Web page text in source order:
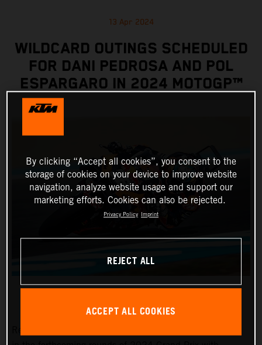
13 Apr 2024
WILDCARD OUTINGS SCHEDULED
FOR DANI PEDROSA AND POL
ESPARGARO IN 2024 MOTOGP™
By clicking “Accept all cookies”, you consent to the
storage of cookies on your device to improve website
navigation, analyze website usage and support our
marketing efforts. Cookies can also be rejected.
Privacy Policy Imprint
REJECT ALL
ACCEPT ALL COOKIES